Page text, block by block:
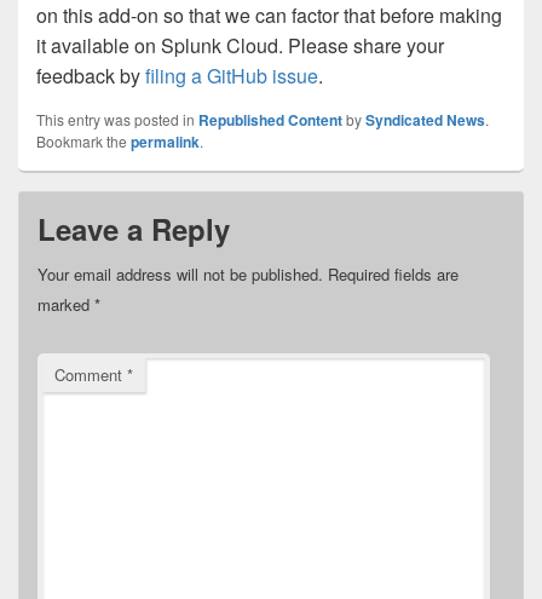
on this add-on so that we can factor that before making
it available on Splunk Cloud. Please share your
feedback byfiling a GitHub issue.
This entry was posted in Republished ContentbySyndicated News.
Bookmark the permalink.
Leave a Reply
Your email address will not be published. Required fields are
marked *
Comment *